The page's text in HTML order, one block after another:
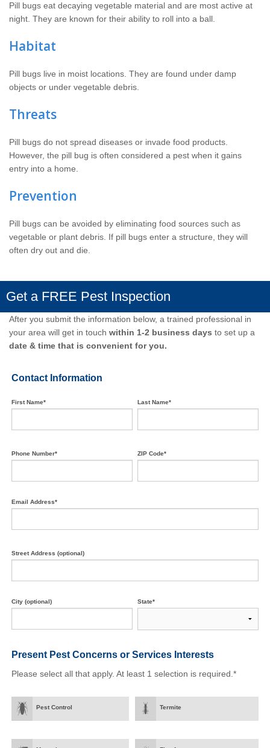
Pill bugs eat decaying vegetable material and are most active at
night. They are known for their ability to roll into a ball.
Habitat
Pill bugs live in moist locations. They are found under damp
objects or under vegetable debris.
Threats
Pill bugs do not spread diseases or invade food products.
However, the pill bug is often considered a pest when it gains
entry into a home.
Prevention
Pill bugs can be avoided by eliminating food sources such as
vegetable or plant debris. If pill bugs enter a structure, they will
often dry out and die.
Get a FREE Pest Inspection
After you submit the information below, a trained professional in
your area will get in touch within 1-2 business days to set up a
date & time that is convenient for you.
Contact Information
First Name* Last Name*
Phone Number* ZIP Code*
Email Address*
Street Address (optional)
City (optional) State*
Present Pest Concerns or Services Interests
Please select all that apply. At least 1 selection is required.*
Pest Control Termite